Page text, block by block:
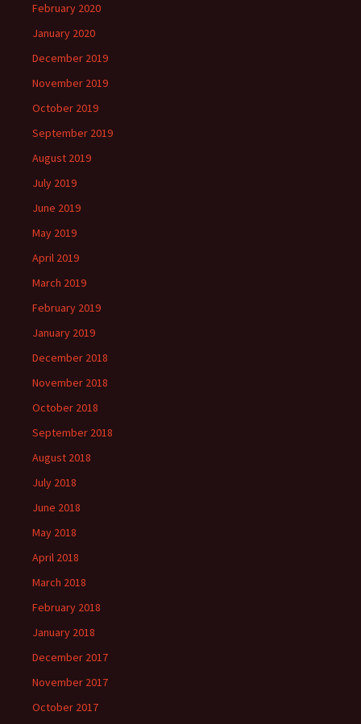
February 2020
January 2020
December 2019
November 2019
October 2019
September 2019
August 2019
July 2019
June 2019
May 2019
April 2019
March 2019
February 2019
January 2019
December 2018
November 2018
October 2018
September 2018
August 2018
July 2018
June 2018
May 2018
April 2018
March 2018
February 2018
January 2018
December 2017
November 2017
October 2017